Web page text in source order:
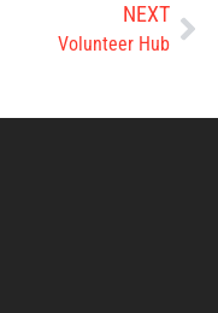
NEXT
Volunteer Hub